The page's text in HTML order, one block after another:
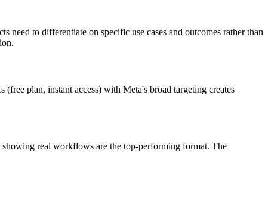
to differentiate on specific use cases and outcomes rather than
plan, instant access) with Meta's broad targeting creates
real workflows are the top-performing format. The